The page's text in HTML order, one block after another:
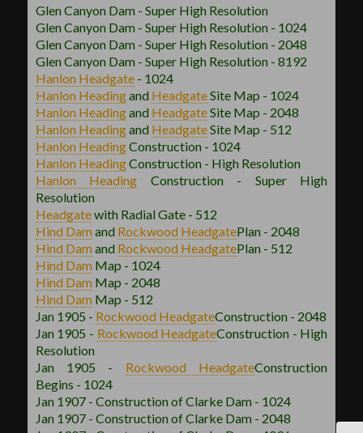
Glen Canyon Dam - Super High Resolution
Glen Canyon Dam - Super High Resolution - 1024
Glen Canyon Dam - Super High Resolution - 2048
Glen Canyon Dam - Super High Resolution - 8192
HanlonHeadgate - 1024
HanlonHeadingand HeadgateSite Map - 1024
HanlonHeadingand HeadgateSite Map - 2048
HanlonHeadingand HeadgateSite Map - 512
HanlonHeadingConstruction - 1024
HanlonHeadingConstruction - High Resolution
HanlonHeading
Construction - Super High
Resolution
Headgatewith Radial Gate - 512
Hind Damand RockwoodHeadgatePlan - 2048
Hind Damand RockwoodHeadgatePlan - 512
Hind Dam Map - 1024
Hind Dam Map - 2048
Hind Dam Map - 512
Jan 1905 - RockwoodHeadgateConstruction - 2048
Jan 1905 - RockwoodHeadgateConstruction - High
Resolution
Jan 1905 -
RockwoodHeadgateConstruction
Begins - 1024
Jan 1907 - Construction of Clarke Dam - 1024
Jan 1907 - Construction of Clarke Dam - 2048